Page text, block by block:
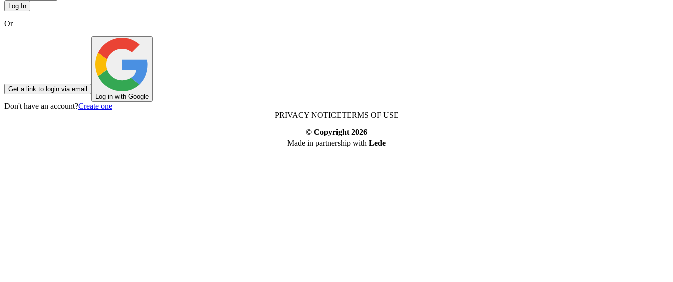
Log In
Or
Get a link to login via email
Log in with Google
Don't have an account?Create one
PRIVACY NOTICETERMS OF USE
© Copyright 2026
Made in partnership with Lede